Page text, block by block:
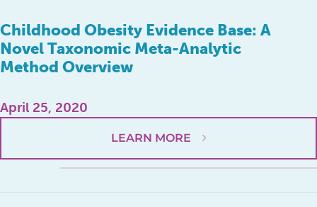
Childhood Obesity Evidence Base: A
Novel Taxonomic Meta-Analytic
Method Overview
April 25, 2020
LEARN MORE